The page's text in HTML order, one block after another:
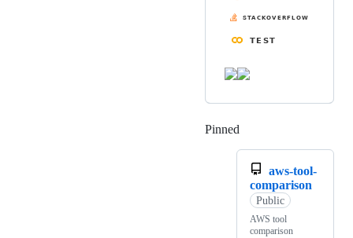
Pinned
aws-tool-
comparison
Public
AWS tool
comparison